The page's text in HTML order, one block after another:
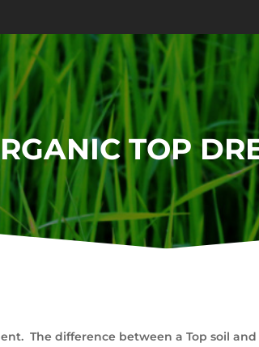
TOP
The difference between a Top soil